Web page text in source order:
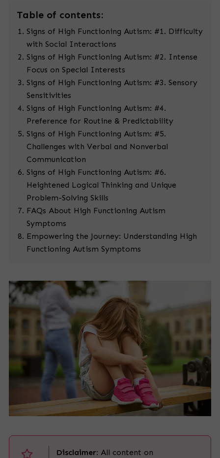
Table of contents:
Signs of High Functioning Autism: #1. Difficulty
with Social Interactions
Signs of High Functioning Autism: #2. Intense
Focus on Special Interests
Signs of High Functioning Autism: #3. Sensory
Sensitivities
Signs of High Functioning Autism: #4.
Preference for Routine & Predictability
Signs of High Functioning Autism: #5.
Challenges with Verbal and Nonverbal
Communication
Signs of High Functioning Autism: #6.
Heightened Logical Thinking and Unique
Problem-Solving Skills
FAQs About High Functioning Autism
Symptoms
Empowering the Journey: Understanding High
Functioning Autism Symptoms
Disclaimer: All content on